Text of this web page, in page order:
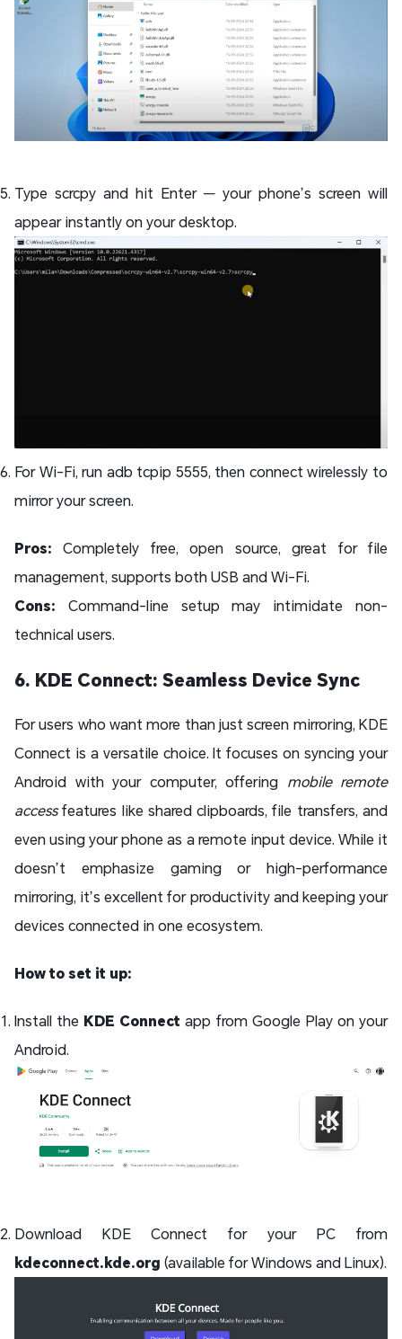
Type scrcpy and hit Enter — your phone’s screen will
appear instantly on your desktop.
For Wi-Fi, run adb tcpip 5555, then connect wirelessly to
mirror your screen.
Pros: Completely free, open source, great for file
management, supports both USB and Wi-Fi.
Cons: Command-line setup may intimidate non-
technical users.
6. KDE Connect: Seamless Device Sync
For users who want more than just screen mirroring, KDE
Connect is a versatile choice. It focuses on syncing your
Android with your computer, offering mobile remote
accessfeatures like shared clipboards, file transfers, and
even using your phone as a remote input device. While it
doesn’t emphasize gaming or high-performance
mirroring, it’s excellent for productivity and keeping your
devices connected in one ecosystem.
How to set it up:
Install the KDE Connect app from Google Play on your
Android.
Download KDE Connect for your PC from
kdeconnect.kde.org (available for Windows and Linux).